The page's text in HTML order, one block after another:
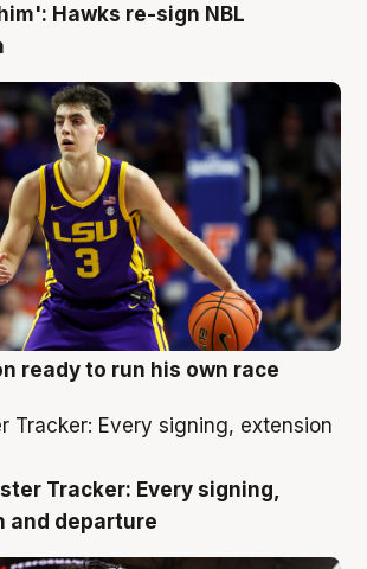
Hawks re-sign NBL
ready to run his own race
Tracker: Every signing,
and departure